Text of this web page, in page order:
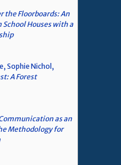
the Floorboards: An
School Houses with a
Sophie Nichol,
A Forest
as an
Methodology for